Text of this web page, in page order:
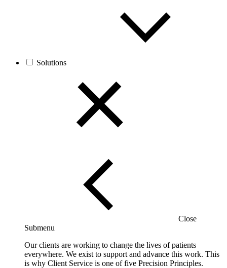
Solutions
Close
Submenu
Our clients are working to change the lives of patients
everywhere. We exist to support and advance this work. This
is why Client Service is one of five Precision Principles.